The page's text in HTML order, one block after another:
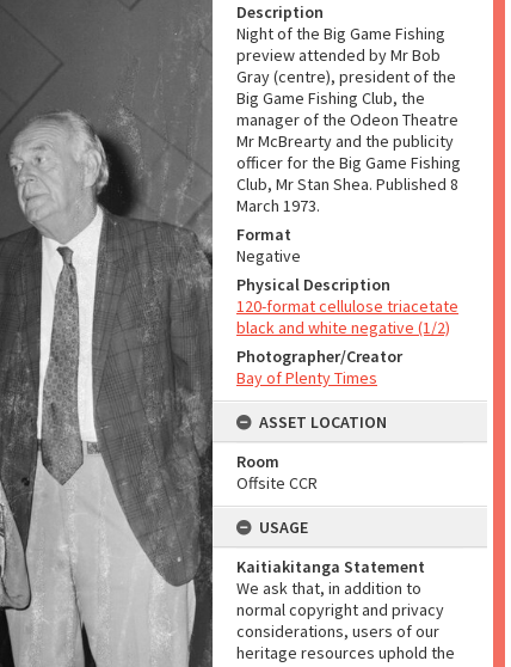
Description
Night of the Big Game Fishing
preview attended by Mr Bob
Gray (centre), president of the
Big Game Fishing Club, the
manager of the Odeon Theatre
Mr McBrearty and the publicity
officer for the Big Game Fishing
Club, Mr Stan Shea. Published 8
March 1973.
Format
Negative
Physical Description
120-format cellulose triacetate
black and white negative (1/2)
Photographer/Creator
Bay of Plenty Times
ASSET LOCATION
Room
Offsite CCR
USAGE
Kaitiakitanga Statement
We ask that, in addition to
normal copyright and privacy
considerations, users of our
heritage resources uphold the